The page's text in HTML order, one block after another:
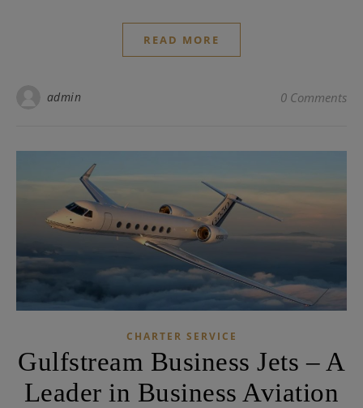
READ MORE
admin 0 Comments
CHARTER SERVICE
Gulfstream Business Jets – A
Leader in Business Aviation